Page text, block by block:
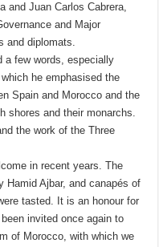
and Juan Carlos Cabrera,
and Major
and diplomats.
a few words, especially
he emphasised the
Spain and Morocco and the
shores and their monarchs.
the work of the Three
in recent years. The
Hamid Ajbar, and canapés of
tasted. It is an honour for
invited once again to
of Morocco, with which we